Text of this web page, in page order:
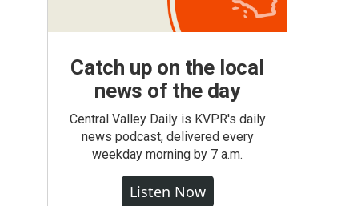
Catch up on the local
news of the day
Central Valley Daily is KVPR's daily
news podcast, delivered every
weekday morning by 7 a.m.
Listen Now